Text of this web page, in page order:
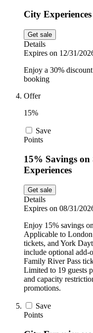
City
Get sale
Details
Expires on 12/31/
Enjoy a 30%
booking
Offer
15%
Save
Points
15% Savings on
Experiences
Get sale
Details
Expires on 08/31/
Enjoy 15% savings
Applicable to
tickets, and York
include optional add-
Family River Pass
Limited to 19 guests
and capacity
promotions.
Save
Points